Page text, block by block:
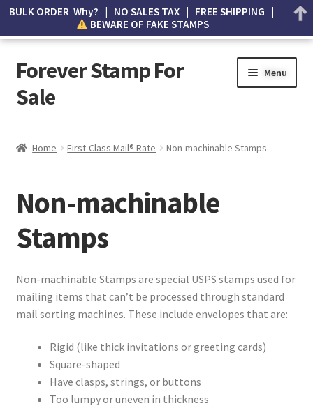
Forever Stamp For
Sale
Menu
Wishlist
How to Spot Counterfeit Stamps
About Us
Frequently Asked Questions
Home First-Class Mail® Rate Non-machinable Stamps
Non-machinable
Stamps
Non-machinable Stamps are special USPS stamps used for
mailing items that can’t be processed through standard
mail sorting machines. These include envelopes that are:
Rigid (like thick invitations or greeting cards)
Square-shaped
Have clasps, strings, or buttons
Too lumpy or uneven in thickness
BULK ORDER Why? | NO SALES TAX | FREE SHIPPING |
BEWARE OF FAKE STAMPS